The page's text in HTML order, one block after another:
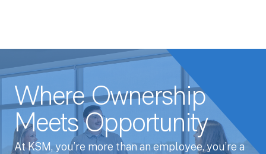
Where Ownership
Meets Opportunity
At KSM, you’re more than an employee, you’re a